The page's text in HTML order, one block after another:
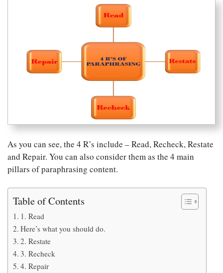
As you can see, the 4 R’s include – Read, Recheck, Restate
and Repair. You can also consider them as the 4 main
pillars of paraphrasing content.
Table of Contents
1. Read
Here’s what you should do.
2. Restate
3. Recheck
4. Repair